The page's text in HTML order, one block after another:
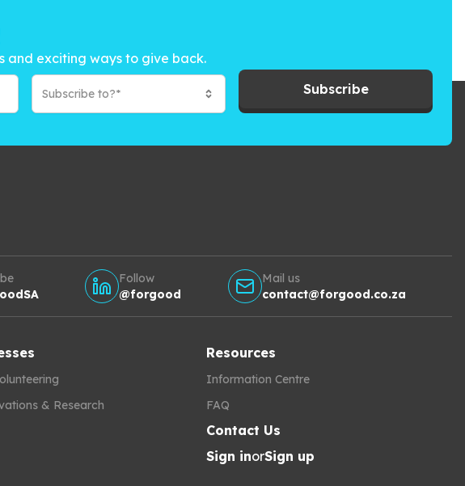
and exciting ways to give back.
Subscribe to?* Subscribe
Follow
@forgood
Mail us
contact@forgood.co.za
& Research
Resources
Information Centre
FAQ
Contact Us
Sign inorSign up